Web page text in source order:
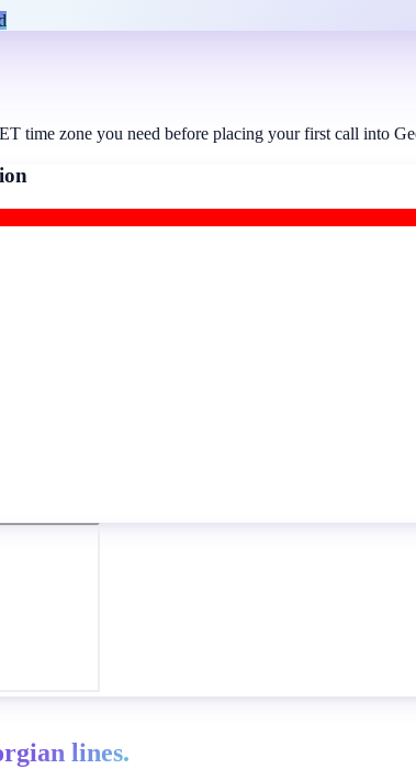
time zone you need before placing your first call into
lines.